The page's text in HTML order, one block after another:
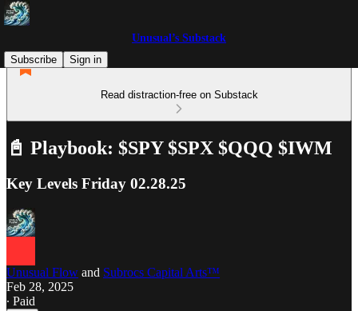
Unusual’s Substack
Subscribe
Sign in
Read distraction-free on Substack
📓 Playbook: $SPY $SPX $QQQ $IWM
Key Levels Friday 02.28.25
Unusual Flow and Subrocs Capital Arts™
Feb 28, 2025
∙ Paid